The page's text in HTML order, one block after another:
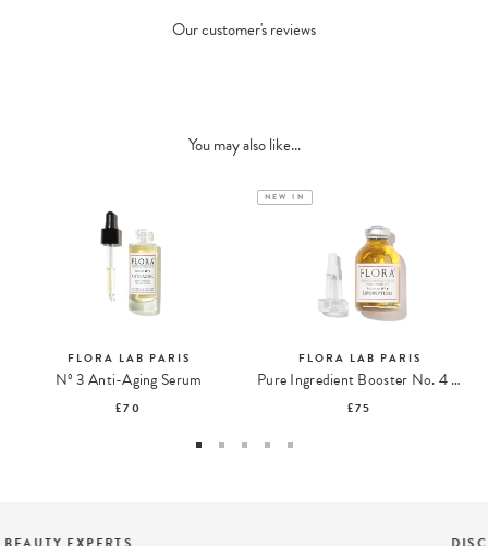
Our customer's reviews
You may also like...
FLORA LAB PARIS
Nº 3 Anti-Aging Serum
£70
NEW IN
FLORA LAB PARIS
Pure Ingredient Booster No. 4 Lipopeptides
£75